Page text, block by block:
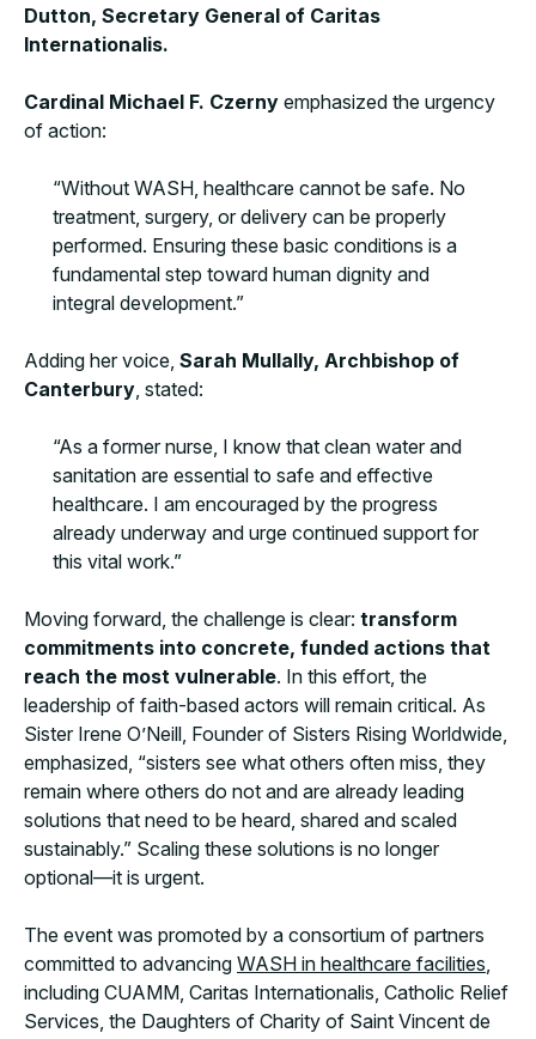
Dutton, Secretary General of Caritas
Internationalis.
Cardinal Michael F. Czerny emphasized the urgency
of action:
“Without WASH, healthcare cannot be safe. No
treatment, surgery, or delivery can be properly
performed. Ensuring these basic conditions is a
fundamental step toward human dignity and
integral development.”
Adding her voice, Sarah Mullally, Archbishop of
Canterbury, stated:
“As a former nurse, I know that clean water and
sanitation are essential to safe and effective
healthcare. I am encouraged by the progress
already underway and urge continued support for
this vital work.”
Moving forward, the challenge is clear: transform
commitments into concrete, funded actions that
reach the most vulnerable. In this effort, the
leadership of faith-based actors will remain critical. As
Sister Irene O’Neill, Founder of Sisters Rising Worldwide,
emphasized, “sisters see what others often miss, they
remain where others do not and are already leading
solutions that need to be heard, shared and scaled
sustainably.” Scaling these solutions is no longer
optional—it is urgent.
The event was promoted by a consortium of partners
committed to advancing WASH in healthcare facilities,
including CUAMM, Caritas Internationalis, Catholic Relief
Services, the Daughters of Charity of Saint Vincent de